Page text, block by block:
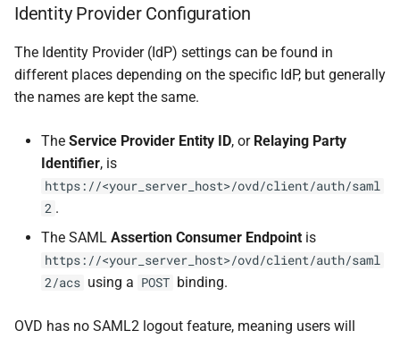
Identity Provider Configuration
The Identity Provider (IdP) settings can be found in
different places depending on the specific IdP, but generally
the names are kept the same.
The Service Provider Entity ID, or Relaying Party
Identifier, is
https://<your_server_host>/ovd/client/auth/saml
2 .
The SAML Assertion Consumer Endpoint is
https://<your_server_host>/ovd/client/auth/saml
2/acs using a POST binding.
OVD has no SAML2 logout feature, meaning users will